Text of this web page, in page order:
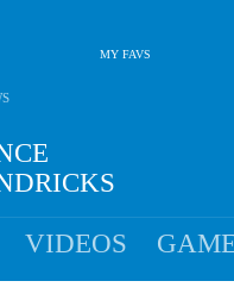
MY FAVS
VIDEOS